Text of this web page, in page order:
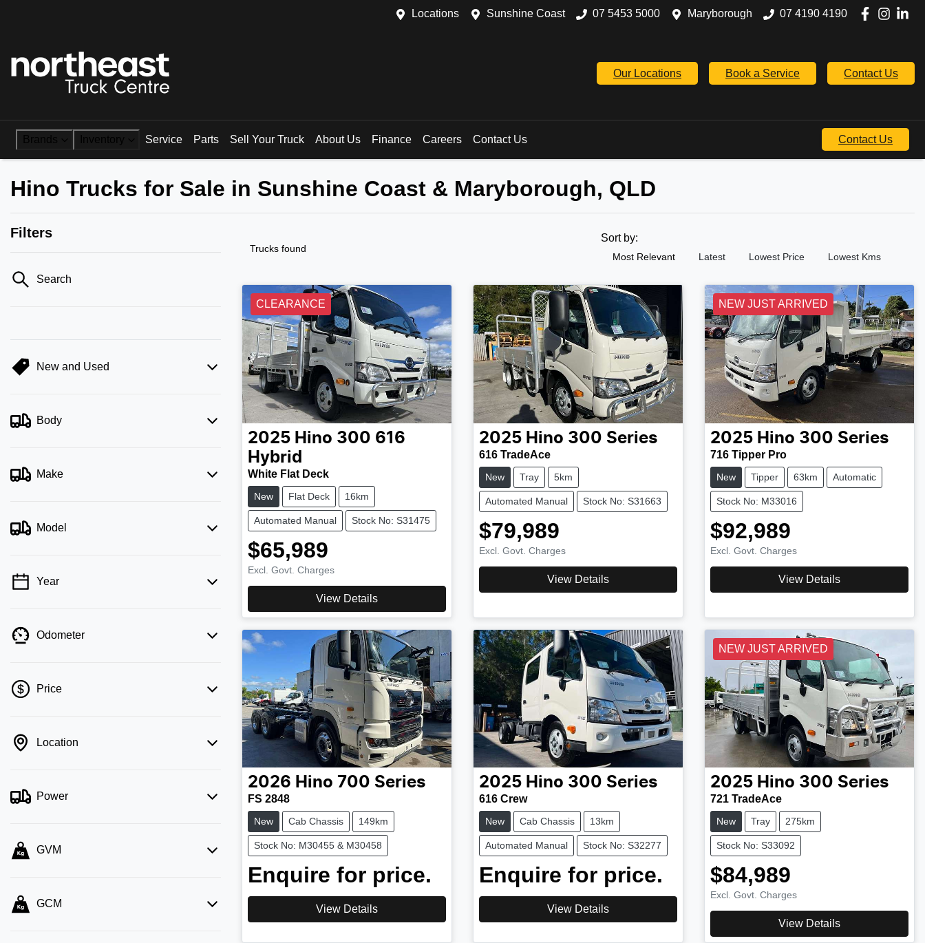
Locations Sunshine Coast 07 5453 5000 Maryborough 07 4190 4190
Our Locations Book a Service Contact Us
Brands Inventory Service Parts Sell Your Truck About Us Finance Careers Contact Us Contact Us
Hino Trucks for Sale in Sunshine Coast & Maryborough, QLD
Filters
Search
New and Used
Body
Make
Model
Year
Odometer
Price
💡 Price filters are disabled when finance
Location
Power
GVM
GCM
Trucks found
Sort by:
Most Relevant Latest Lowest Price Lowest Kms
CLEARANCE
2025 Hino 300 616
Hybrid
White Flat Deck
New Flat Deck 16km
Automated Manual Stock No: S31475
$65,989
Excl. Govt. Charges
View Details
2025 Hino 300 Series
616 TradeAce
New Tray 5km
Automated Manual Stock No: S31663
$79,989
Excl. Govt. Charges
View Details
NEW JUST ARRIVED
2025 Hino 300 Series
716 Tipper Pro
New Tipper 63km Automatic
Stock No: M33016
$92,989
Excl. Govt. Charges
View Details
2026 Hino 700 Series
FS 2848
New Cab Chassis 149km
Stock No: M30455 & M30458
Enquire for price.
View Details
2025 Hino 300 Series
616 Crew
New Cab Chassis 13km
Automated Manual Stock No: S32277
Enquire for price.
View Details
NEW JUST ARRIVED
2025 Hino 300 Series
721 TradeAce
New Tray 275km
Stock No: S33092
$84,989
Excl. Govt. Charges
View Details